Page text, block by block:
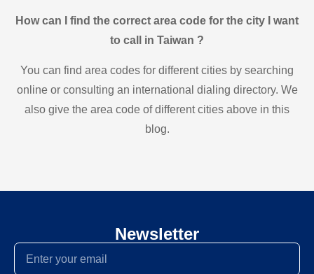
How can I find the correct area code for the city I want
to call in Taiwan ?
You can find area codes for different cities by searching
online or consulting an international dialing directory. We
also give the area code of different cities above in this
blog.
Newsletter